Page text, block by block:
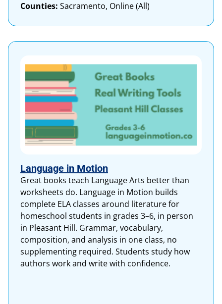
Counties: Sacramento, Online (All)
Language in Motion
Great books teach Language Arts better than
worksheets do. Language in Motion builds
complete ELA classes around literature for
homeschool students in grades 3–6, in person
in Pleasant Hill. Grammar, vocabulary,
composition, and analysis in one class, no
supplementing required. Students study how
authors work and write with confidence.